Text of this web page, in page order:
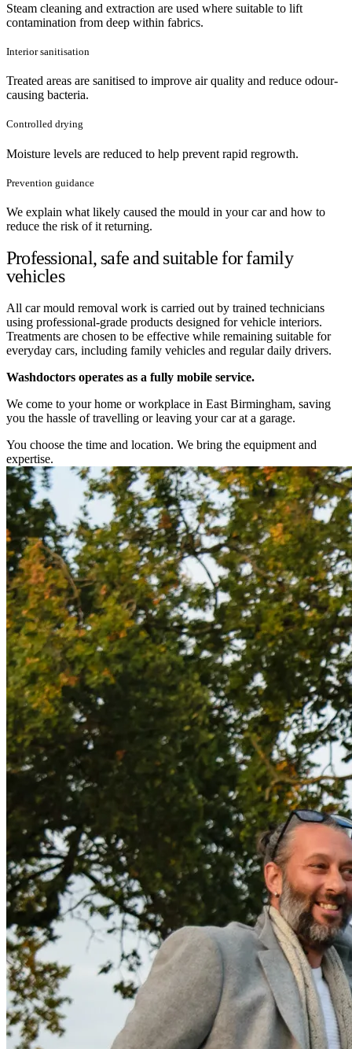
Steam cleaning and extraction are used where suitable to lift
contamination from deep within fabrics.
Interior sanitisation
Treated areas are sanitised to improve air quality and reduce odour-
causing bacteria.
Controlled drying
Moisture levels are reduced to help prevent rapid regrowth.
Prevention guidance
We explain what likely caused the mould in your car and how to
reduce the risk of it returning.
Professional, safe and suitable for family
vehicles
All car mould removal work is carried out by trained technicians
using professional-grade products designed for vehicle interiors.
Treatments are chosen to be effective while remaining suitable for
everyday cars, including family vehicles and regular daily drivers.
Washdoctors operates as a fully mobile service.
We come to your home or workplace in East Birmingham, saving
you the hassle of travelling or leaving your car at a garage.
You choose the time and location. We bring the equipment and
expertise.